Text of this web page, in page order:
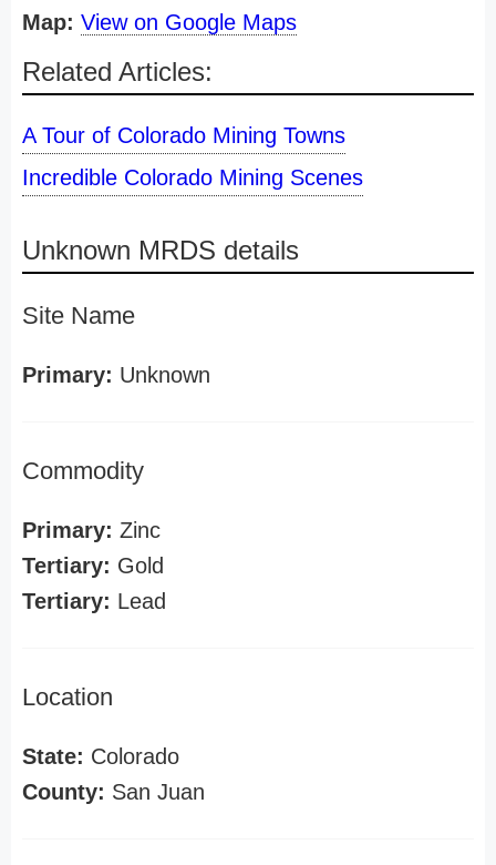
Map: View on Google Maps
Related Articles:
A Tour of Colorado Mining Towns
Incredible Colorado Mining Scenes
Unknown MRDS details
Site Name
Primary: Unknown
Commodity
Primary: Zinc
Tertiary: Gold
Tertiary: Lead
Location
State: Colorado
County: San Juan